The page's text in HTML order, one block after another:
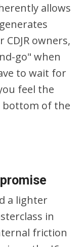
allows
owners,
go" when
to wait for
feel the
bottom of the
a lighter
in
friction